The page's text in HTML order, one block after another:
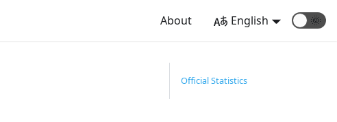
About English 🌞
Official Statistics